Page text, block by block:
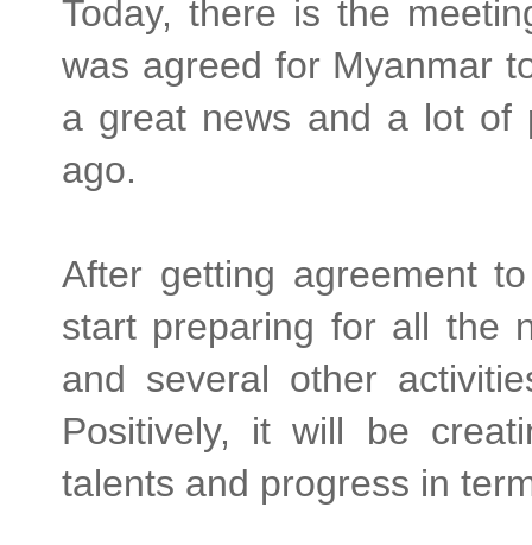
Today, there is the
was agreed for Myanmar
a great news and a lot of
ago.
After getting agreement
start preparing for all the
and several other
Positively, it will be
talents and progress in